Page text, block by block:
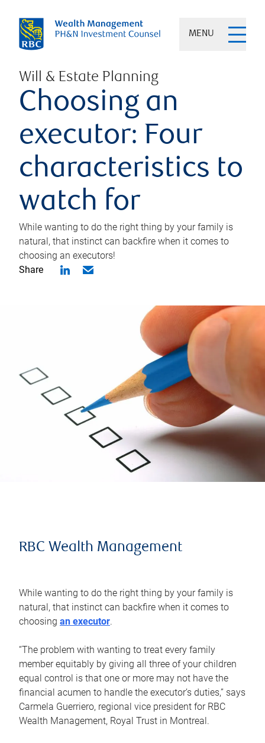
MENU
Will & Estate Planning
Choosing an
executor: Four
characteristics to
watch for
While wanting to do the right thing by your family is
natural, that instinct can backfire when it comes to
choosing an executors!
Share
RBC Wealth Management
While wanting to do the right thing by your family is
natural, that instinct can backfire when it comes to
choosing an executor.
“The problem with wanting to treat every family
member equitably by giving all three of your children
equal control is that one or more may not have the
financial acumen to handle the executor’s duties,” says
Carmela Guerriero, regional vice president for RBC
Wealth Management, Royal Trust in Montreal.